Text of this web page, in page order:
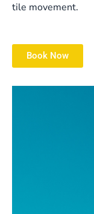
tile movement.
Book Now